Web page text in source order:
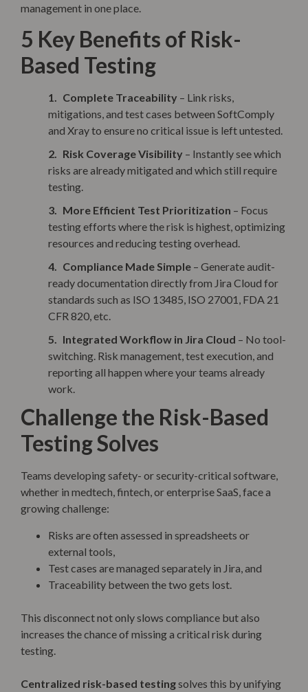
management in one place.
5 Key Benefits of Risk-
Based Testing
Complete Traceability – Link risks,
mitigations, and test cases between SoftComply
and Xray to ensure no critical issue is left untested.
Risk Coverage Visibility – Instantly see which
risks are already mitigated and which still require
testing.
More Efficient Test Prioritization – Focus
testing efforts where the risk is highest, optimizing
resources and reducing testing overhead.
Compliance Made Simple – Generate audit-
ready documentation directly from Jira Cloud for
standards such as ISO 13485, ISO 27001, FDA 21
CFR 820, etc.
Integrated Workflow in Jira Cloud – No tool-
switching. Risk management, test execution, and
reporting all happen where your teams already
work.
Challenge the Risk-Based
Testing Solves
Teams developing safety- or security-critical software,
whether in medtech, fintech, or enterprise SaaS, face a
growing challenge:
Risks are often assessed in spreadsheets or
external tools,
Test cases are managed separately in Jira, and
Traceability between the two gets lost.
This disconnect not only slows compliance but also
increases the chance of missing a critical risk during
testing.
Centralized risk-based testingsolves this by unifying